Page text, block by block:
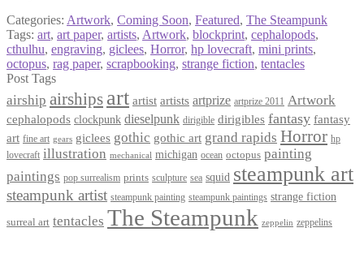
Categories: Artwork, Coming Soon, Featured, The Steampunk
Tags: art, art paper, artists, Artwork, blockprint, cephalopods,
cthulhu, engraving, giclees, Horror, hp lovecraft, mini prints,
octopus, rag paper, scrapbooking, strange fiction, tentacles
Post Tags
airship airships art artist artists artprize artprize 2011 Artwork
cephalopods clockpunk dieselpunk dirigible dirigibles fantasy fantasy
art fine art gears giclees gothic gothic art grand rapids Horror hp
lovecraft illustration mechanical michigan ocean octopus painting
paintings pop surrealism prints sculpture sea squid steampunk art
steampunk artist steampunk painting steampunk paintings strange fiction
surreal art tentacles The Steampunk zeppelin zeppelins